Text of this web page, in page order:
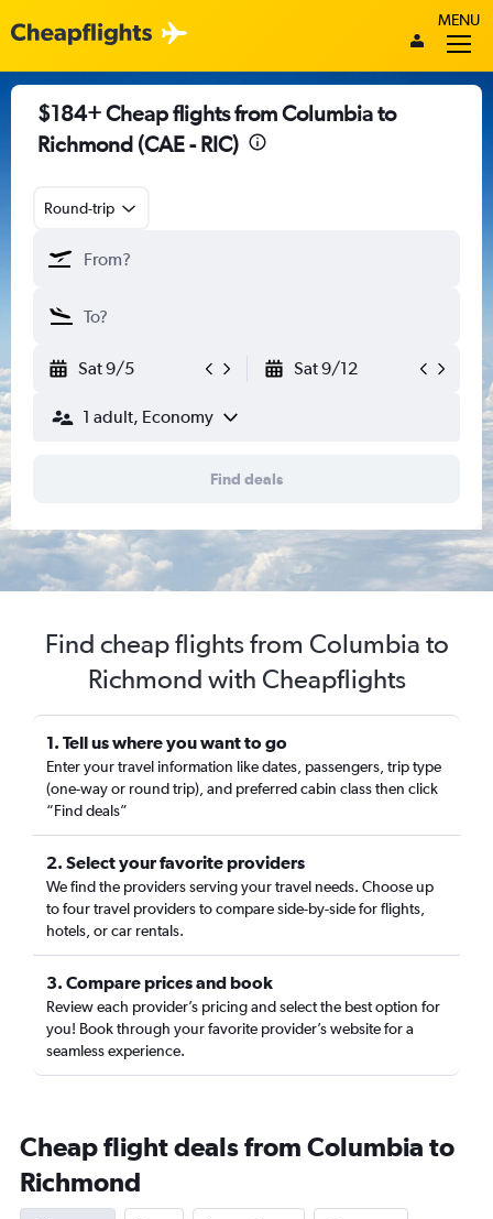
MENU
$184+ Cheap flights from Columbia to
Richmond (CAE - RIC)
Round-trip
Sat 9/5 Sat 9/12
1 adult, Economy
Find deals
Find cheap flights from Columbia to
Richmond with Cheapflights
1. Tell us where you want to go
Enter your travel information like dates, passengers, trip type
(one-way or round trip), and preferred cabin class then click
“Find deals”
2. Select your favorite providers
We find the providers serving your travel needs. Choose up
to four travel providers to compare side-by-side for flights,
hotels, or car rentals.
3. Compare prices and book
Review each provider’s pricing and select the best option for
you! Book through your favorite provider’s website for a
seamless experience.
Cheap flight deals from Columbia to
Richmond